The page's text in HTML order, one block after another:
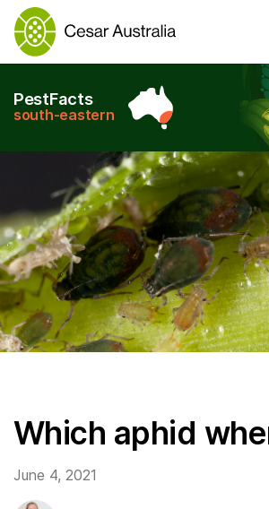
PestFacts
south-eastern
Which aphid
June 4, 2021